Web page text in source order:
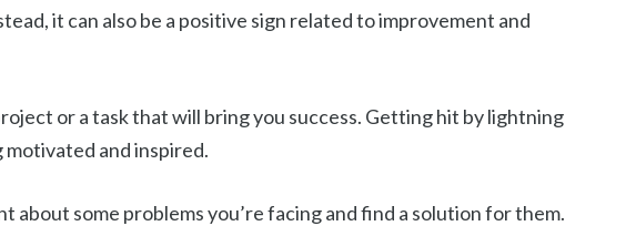
it can also be a positive sign related to improvement and
or a task that will bring you success. Getting hit by lightning
and inspired.
about some problems you’re facing and find a solution for them.